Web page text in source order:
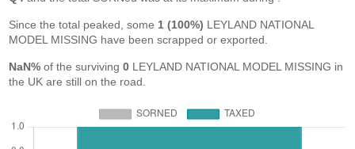
Since the total peaked, some 1 (100%) LEYLAND NATIONAL
MODEL MISSING have been scrapped or exported.
NaN% of the surviving0 LEYLAND NATIONAL MODEL MISSING in
the UK are still on the road.